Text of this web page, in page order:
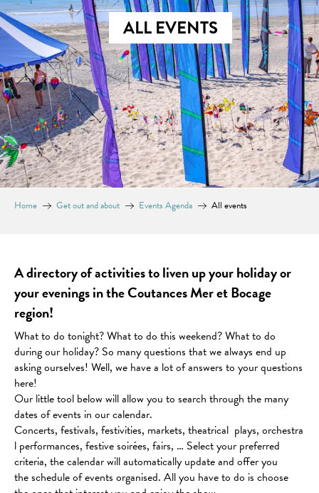
ALL EVENTS
Home Get out and about Events Agenda All events
A directory of activities to liven up your holiday or
your evenings in the Coutances Mer et Bocage
region!
What to do tonight? What to do this weekend? What to do
during our holiday? So many questions that we always end up
asking ourselves! Well, we have a lot of answers to your questions
here!
Our little tool below will allow you to search through the many
dates of events in our calendar.
Concerts, festivals, festivities, markets, theatrical plays, orchestra
l performances, festive soirées, fairs, … Select your preferred
criteria, the calendar will automatically update and offer you
the schedule of events organised. All you have to do is choose